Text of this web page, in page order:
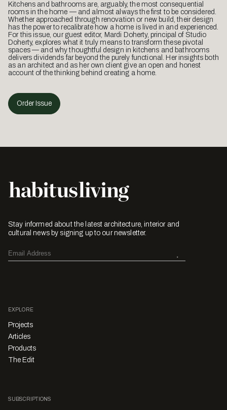
Kitchens and bathrooms are, arguably, the most consequential
rooms in the home — and almost always the first to be considered.
Whether approached through renovation or new build, their design
has the power to recalibrate how a home is lived in and experienced.
For this issue, our guest editor, Mardi Doherty, principal of Studio
Doherty, explores what it truly means to transform these pivotal
spaces — and why thoughtful design in kitchens and bathrooms
delivers dividends far beyond the purely functional. Her insights both
as an architect and as her own client give an open and honest
account of the thinking behind creating a home.
Order Issue
Stay informed about the latest architecture, interior and
cultural news by signing up to our newsletter.
EXPLORE
Projects
Articles
Products
The Edit
SUBSCRIPTIONS